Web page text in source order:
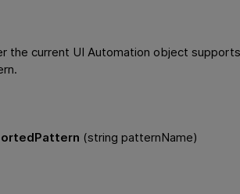
the current UI Automation object
(string patternName)